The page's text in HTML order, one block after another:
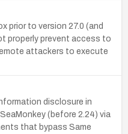
prior to version 27.0 (and
properly prevent access to
attackers to execute
disclosure in
(before 2.24) via
that bypass Same